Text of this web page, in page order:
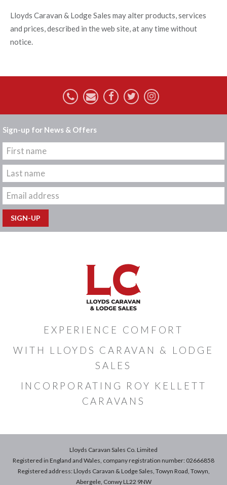
Lloyds Caravan & Lodge Sales may alter products, services
and prices, described in the web site, at any time without
notice.
Sign-up for News & Offers
EXPERIENCE COMFORT
WITH LLOYDS CARAVAN & LODGE
SALES
INCORPORATING ROY KELLETT
CARAVANS
Lloyds Caravan Sales Co. Limited
Registered in England and Wales, company registration number: 02666858
Registered address: Lloyds Caravan & Lodge Sales, Towyn Road, Towyn,
Abergele, Conwy LL22 9NW